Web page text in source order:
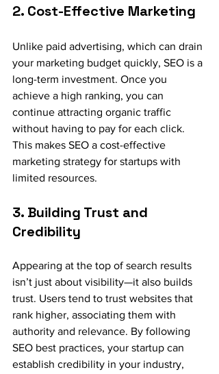
2. Cost-Effective Marketing
Unlike paid advertising, which can drain
your marketing budget quickly, SEO is a
long-term investment. Once you
achieve a high ranking, you can
continue attracting organic traffic
without having to pay for each click.
This makes SEO a cost-effective
marketing strategy for startups with
limited resources.
3. Building Trust and
Credibility
Appearing at the top of search results
isn’t just about visibility—it also builds
trust. Users tend to trust websites that
rank higher, associating them with
authority and relevance. By following
SEO best practices, your startup can
establish credibility in your industry,